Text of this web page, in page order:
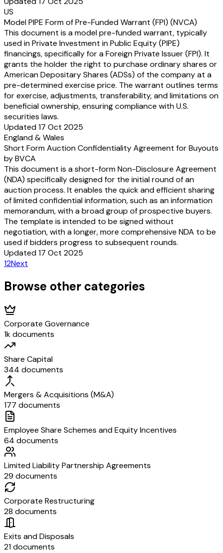
US
Model PIPE Form of Pre-Funded Warrant (FPI) (NVCA)
This document is a model pre-funded warrant, typically
used in Private Investment in Public Equity (PIPE)
financings, specifically for a Foreign Private Issuer (FPI). It
grants the holder the right to purchase ordinary shares or
American Depositary Shares (ADSs) of the company at a
pre-determined exercise price. The warrant outlines terms
for exercise, adjustments, transferability, and limitations on
beneficial ownership, ensuring compliance with U.S.
securities laws.
Updated 17 Oct 2025
England & Wales
Short Form Auction Confidentiality Agreement for Buyouts
by BVCA
This document is a short-form Non-Disclosure Agreement
(NDA) specifically designed for the initial round of an
auction process. It enables the quick and efficient sharing
of limited confidential information, such as an information
memorandum, with a broad group of prospective buyers.
The template is intended to be signed without
negotiation, with a longer, more comprehensive NDA to be
used if bidders progress to subsequent rounds.
Updated 17 Oct 2025
12Next
Browse other categories
Corporate Governance
1k documents
Share Capital
344 documents
Mergers & Acquisitions (M&A)
177 documents
Employee Share Schemes and Equity Incentives
64 documents
Limited Liability Partnership Agreements
29 documents
Corporate Restructuring
28 documents
Exits and Disposals
21 documents